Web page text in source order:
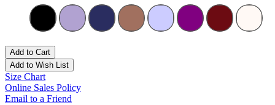
Add to Cart
Add to Wish List
Size Chart
Online Sales Policy
Email to a Friend